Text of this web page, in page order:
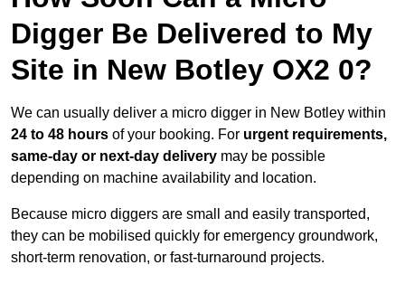
Digger Be Delivered to My
Site in New Botley OX2 0?
We can usually deliver a micro digger in New Botley within
24 to 48 hours of your booking. For urgent requirements,
same-day or next-day delivery may be possible
depending on machine availability and location.
Because micro diggers are small and easily transported,
they can be mobilised quickly for emergency groundwork,
short-term renovation, or fast-turnaround projects.